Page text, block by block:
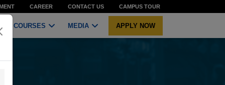
CAREER CONTACT US CAMPUS TOUR
COURSES MEDIA APPLY NOW